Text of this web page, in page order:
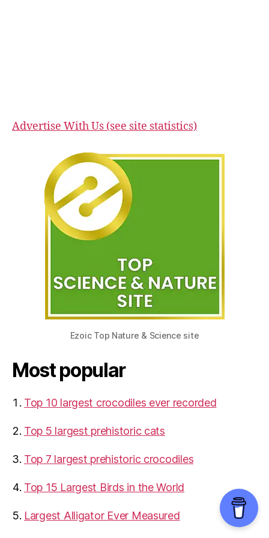
Advertise With Us (see site statistics)
Ezoic Top Nature & Science site
Most popular
Top 10 largest crocodiles ever recorded
Top 5 largest prehistoric cats
Top 7 largest prehistoric crocodiles
Top 15 Largest Birds in the World
​Largest Alligator Ever Measured